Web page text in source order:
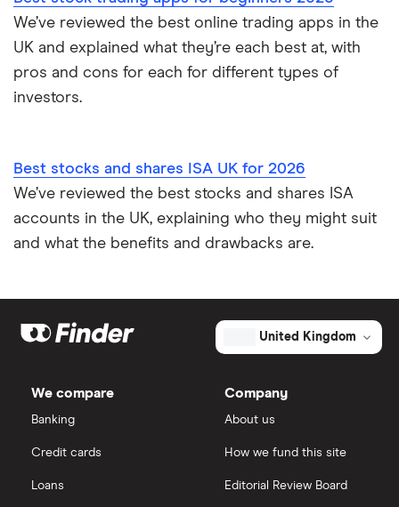
We’ve reviewed the best online trading apps in the
UK and explained what they’re each best at, with
pros and cons for each for different types of
investors.
Best stocks and shares ISA UK for 2026
We’ve reviewed the best stocks and shares ISA
accounts in the UK, explaining who they might suit
and what the benefits and drawbacks are.
United Kingdom
We compare
Banking
Credit cards
Loans
Company
About us
How we fund this site
Editorial Review Board